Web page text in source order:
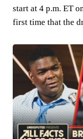
start at 4 p.m. ET
first time that the